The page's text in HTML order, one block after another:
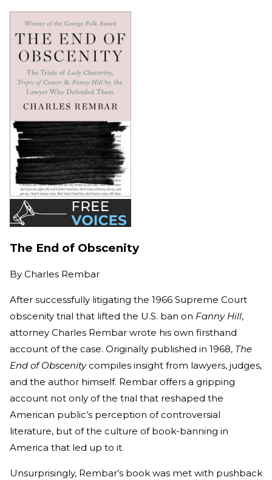
The End of Obscenity
By Charles Rembar
After successfully litigating the 1966 Supreme Court
obscenity trial that lifted the U.S. ban on Fanny Hill,
attorney Charles Rembar wrote his own firsthand
account of the case. Originally published in 1968, The
End of Obscenitycompiles insight from lawyers, judges,
and the author himself. Rembar offers a gripping
account not only of the trial that reshaped the
American public’s perception of controversial
literature, but of the culture of book-banning in
America that led up to it.
Unsurprisingly, Rembar’s book was met with pushback